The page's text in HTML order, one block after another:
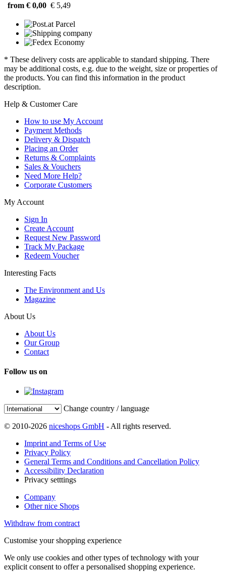
from € 0,00 € 5,49
* These delivery costs are applicable to standard shipping. There
may be additional costs, e.g. due to the weight, size or properties of
the products. You can find this information in the product
description.
Help & Customer Care
How to use My Account
Payment Methods
Delivery & Dispatch
Placing an Order
Returns & Complaints
Sales & Vouchers
Need More Help?
Corporate Customers
My Account
Sign In
Create Account
Request New Password
Track My Package
Redeem Voucher
Interesting Facts
The Environment and Us
Magazine
About Us
About Us
Our Group
Contact
Follow us on
Change country / language
© 2010-2026 niceshops GmbH - All rights reserved.
Imprint and Terms of Use
Privacy Policy
General Terms and Conditions and Cancellation Policy
Accessibility Declaration
Privacy setttings
Company
Other nice Shops
Withdraw from contract
Customise your shopping experience
We only use cookies and other types of technology with your
explicit consent to offer a personalised shopping experience.